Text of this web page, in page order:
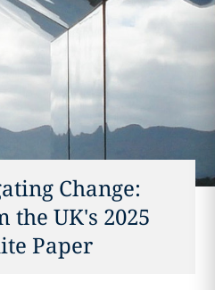
Change:
the UK's 2025
Paper